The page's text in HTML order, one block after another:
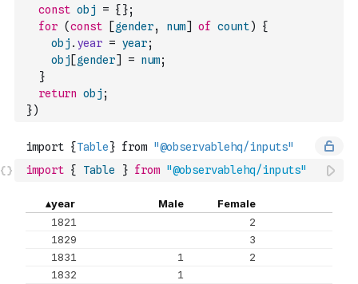
const obj = { };
for (const [gender, num] of count)
{
obj . year = year;
obj [gender] = num;
}
return obj ;
})
import { Table } from "@observablehq/inputs"